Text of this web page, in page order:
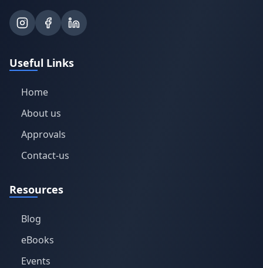
Useful Links
Home
About us
Approvals
Contact-us
Resources
Blog
eBooks
Events